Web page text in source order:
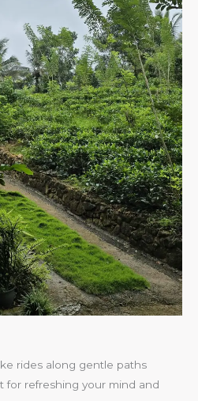
rides along gentle paths
for refreshing your mind and